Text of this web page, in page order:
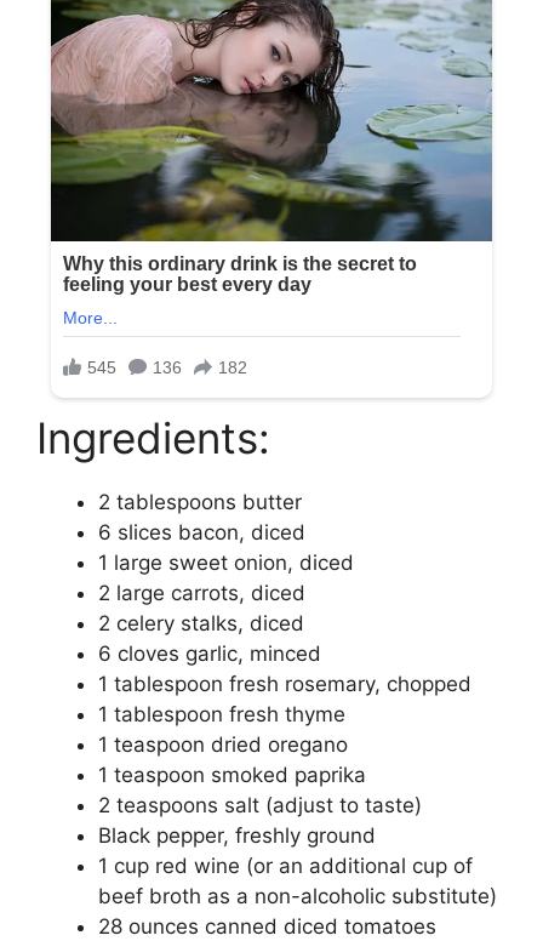
Ingredients:
2 tablespoons butter
6 slices bacon, diced
1 large sweet onion, diced
2 large carrots, diced
2 celery stalks, diced
6 cloves garlic, minced
1 tablespoon fresh rosemary, chopped
1 tablespoon fresh thyme
1 teaspoon dried oregano
1 teaspoon smoked paprika
2 teaspoons salt (adjust to taste)
Black pepper, freshly ground
1 cup red wine (or an additional cup of
beef broth as a non-alcoholic substitute)
28 ounces canned diced tomatoes